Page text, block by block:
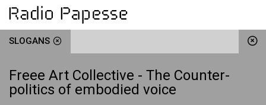
SLOGANS
Freee Art Collective - The Counter-
politics of embodied voice